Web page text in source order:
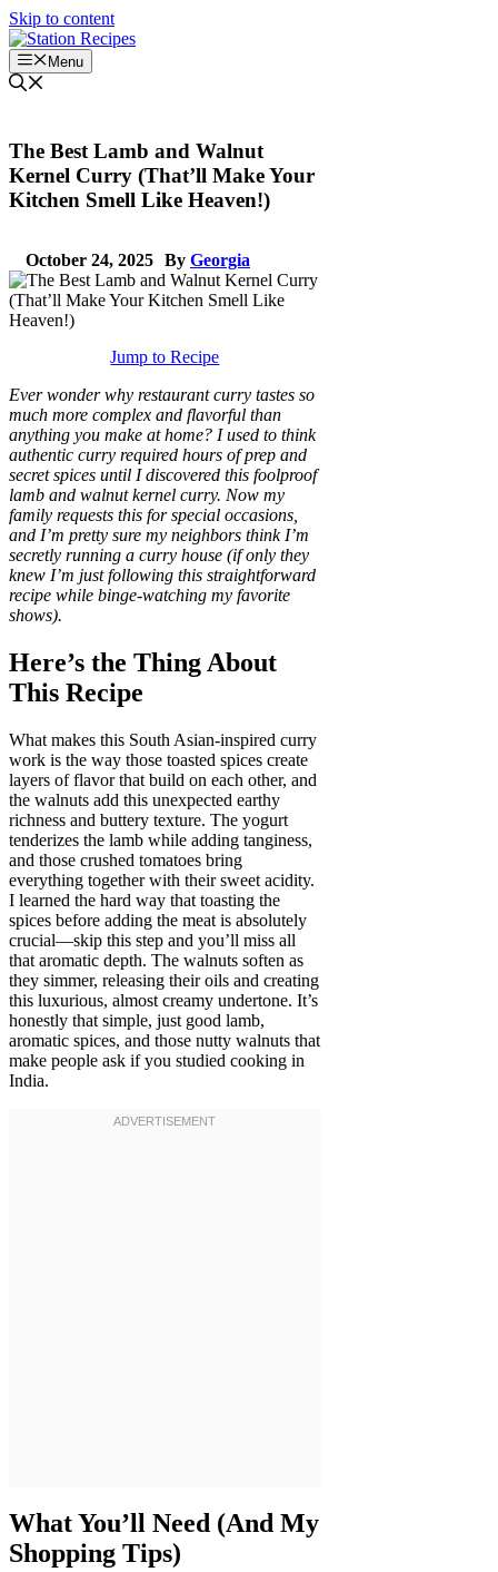
Skip to content
Menu
The Best Lamb and Walnut
Kernel Curry (That’ll Make Your
Kitchen Smell Like Heaven!)
October 24, 2025 By Georgia
Jump to Recipe
Ever wonder why restaurant curry tastes so
much more complex and flavorful than
anything you make at home? I used to think
authentic curry required hours of prep and
secret spices until I discovered this foolproof
lamb and walnut kernel curry. Now my
family requests this for special occasions,
and I’m pretty sure my neighbors think I’m
secretly running a curry house (if only they
knew I’m just following this straightforward
recipe while binge-watching my favorite
shows).
Here’s the Thing About
This Recipe
What makes this South Asian-inspired curry
work is the way those toasted spices create
layers of flavor that build on each other, and
the walnuts add this unexpected earthy
richness and buttery texture. The yogurt
tenderizes the lamb while adding tanginess,
and those crushed tomatoes bring
everything together with their sweet acidity.
I learned the hard way that toasting the
spices before adding the meat is absolutely
crucial—skip this step and you’ll miss all
that aromatic depth. The walnuts soften as
they simmer, releasing their oils and creating
this luxurious, almost creamy undertone. It’s
honestly that simple, just good lamb,
aromatic spices, and those nutty walnuts that
make people ask if you studied cooking in
India.
What You’ll Need (And My
Shopping Tips)